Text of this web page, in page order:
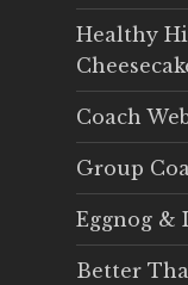
Healthy
Coach
Group
Eggnog &
Better